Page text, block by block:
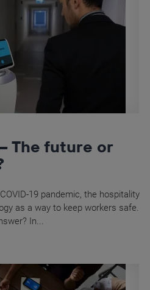
The future or
19 pandemic, the hospitality
as a way to keep workers safe.
In...